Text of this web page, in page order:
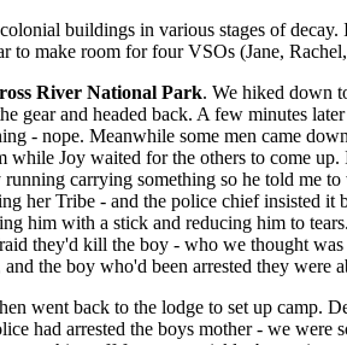
buildings in various stages of
to make room for four VSOs (Jane,
River National Park. We hiked down
gear and headed back. A few minutes
- nope. Meanwhile some men came
Joy waited for the others to come
carrying something so he told me
her Tribe - and the police chief insisted
him with a stick and reducing him to
they'd kill the boy - who we thought
the boy who'd been arrested they were
went back to the lodge to set up camp.
had arrested the boys mother - we